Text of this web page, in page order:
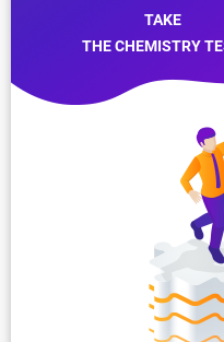
TAKE
THE CHEMISTRY